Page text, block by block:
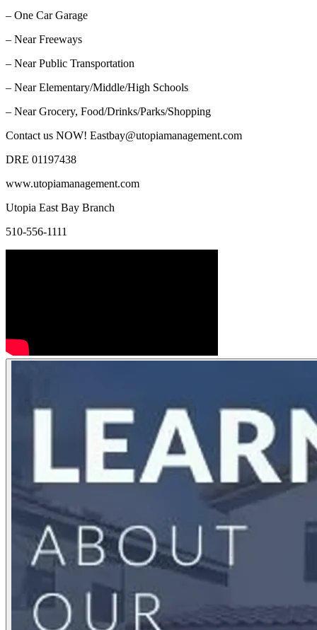
– One Car Garage
– Near Freeways
– Near Public Transportation
– Near Elementary/Middle/High Schools
– Near Grocery, Food/Drinks/Parks/Shopping
Contact us NOW! Eastbay@utopiamanagement.com
DRE 01197438
www.utopiamanagement.com
Utopia East Bay Branch
510-556-1111